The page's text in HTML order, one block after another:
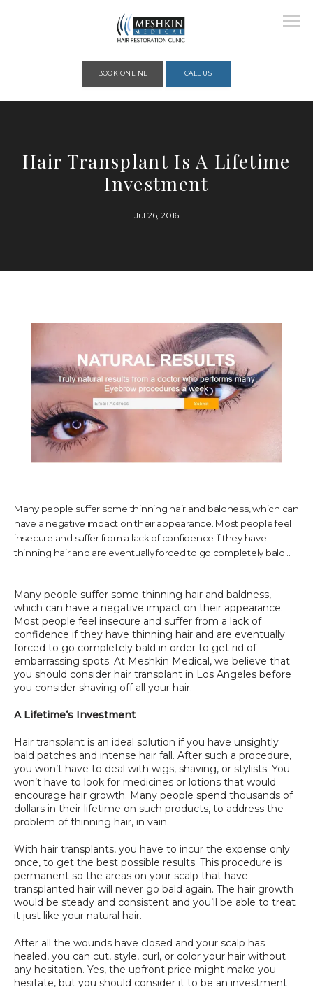
TESTIMONIALS
CONTACT US
SHOP
BLOG
SPECIALS
BOOK ONLINE CALL US
Hair Transplant Is A Lifetime
Investment
Jul 26, 2016
Many people suffer some thinning hair and baldness, which can
have a negative impact on their appearance. Most people feel
insecure and suffer from a lack of confidence if they have
thinning hair and are eventually forced to go completely bald...
Many people suffer some thinning hair and baldness,
which can have a negative impact on their appearance.
Most people feel insecure and suffer from a lack of
confidence if they have thinning hair and are eventually
forced to go completely bald in order to get rid of
embarrassing spots. At Meshkin Medical, we believe that
you should consider hair transplant in Los Angeles before
you consider shaving off all your hair.
A Lifetime’s Investment
Hair transplant is an ideal solution if you have unsightly
bald patches and intense hair fall. After such a procedure,
you won’t have to deal with wigs, shaving, or stylists. You
won’t have to look for medicines or lotions that would
encourage hair growth. Many people spend thousands of
dollars in their lifetime on such products, to address the
problem of thinning hair, in vain.
With hair transplants, you have to incur the expense only
once, to get the best possible results. This procedure is
permanent so the areas on your scalp that have
transplanted hair will never go bald again. The hair growth
would be steady and consistent and you’ll be able to treat
it just like your natural hair.
After all the wounds have closed and your scalp has
healed, you can cut, style, curl, or color your hair without
any hesitation. Yes, the upfront price might make you
hesitate, but you should consider it to be an investment